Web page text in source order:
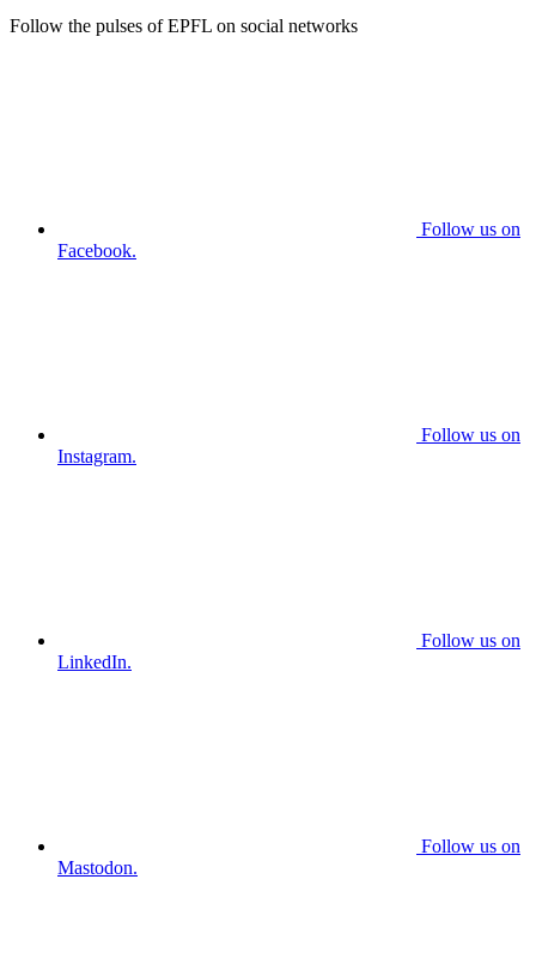
Follow the pulses of EPFL on social networks
Follow us on
Facebook.
Follow us on
Instagram.
Follow us on
LinkedIn.
Follow us on
Mastodon.